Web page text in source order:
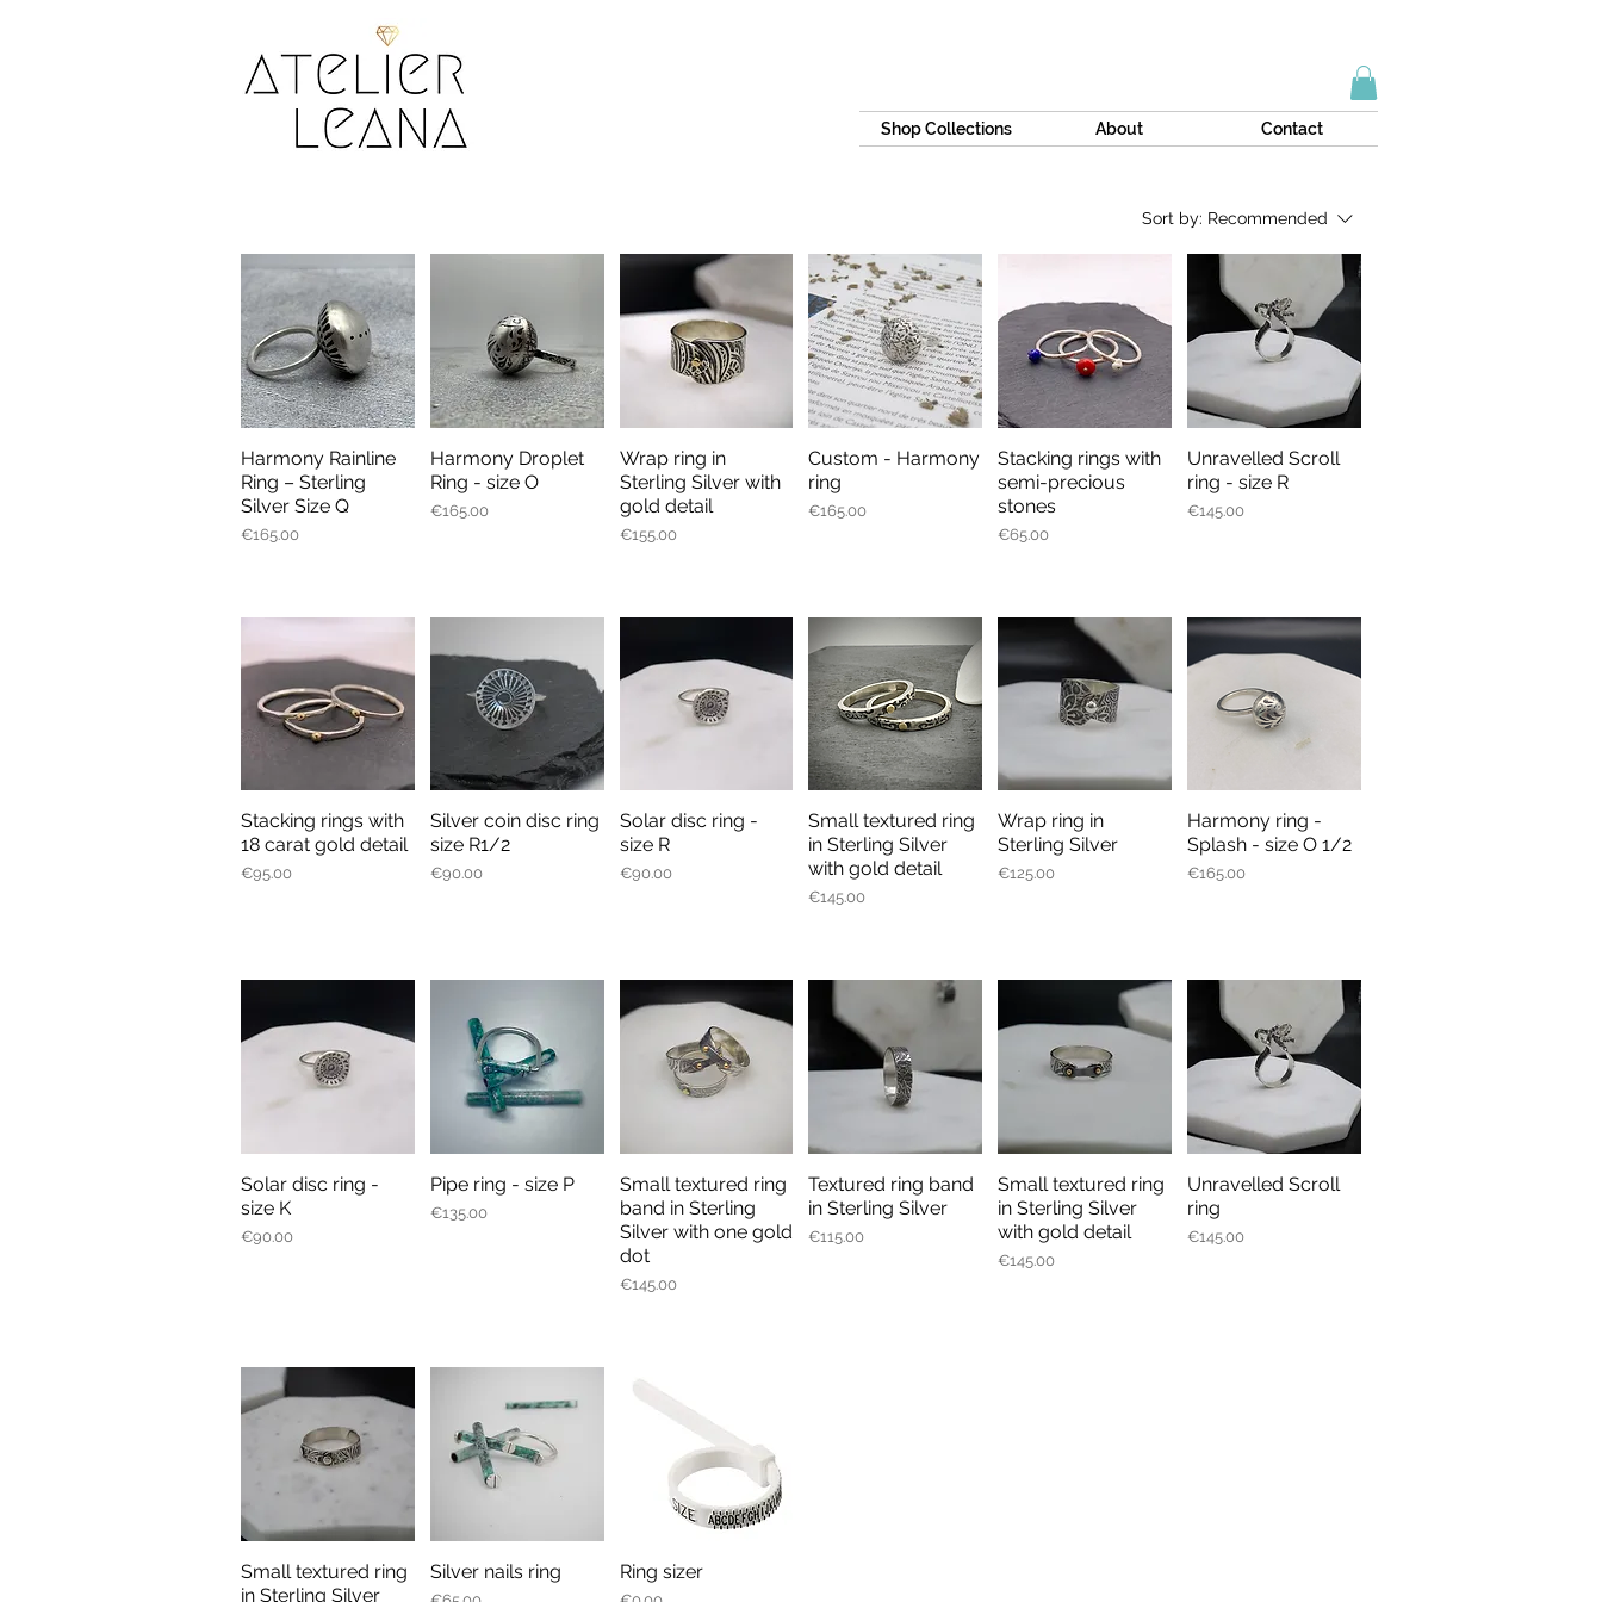
Shop Collections About Contact
Sort by: Recommended
Quick View
Harmony Rainline
Ring – Sterling
Silver Size Q
Price
€165.00
Quick View
Harmony Droplet
Ring - size O
Price
€165.00
Quick View
Wrap ring in
Sterling Silver with
gold detail
Price
€155.00
Quick View
Custom - Harmony
ring
Price
€165.00
Quick View
Stacking rings with
semi-precious
stones
Price
€65.00
Quick View
Unravelled Scroll
ring - size R
Price
€145.00
Quick View
Stacking rings with
18 carat gold detail
Price
€95.00
Quick View
Silver coin disc ring
size R1/2
Price
€90.00
Quick View
Solar disc ring -
size R
Price
€90.00
Quick View
Small textured ring
in Sterling Silver
with gold detail
Price
€145.00
Quick View
Wrap ring in
Sterling Silver
Price
€125.00
Quick View
Harmony ring -
Splash - size O 1/2
Price
€165.00
Quick View
Solar disc ring -
size K
Price
€90.00
Quick View
Pipe ring - size P
Price
€135.00
Quick View
Small textured ring
band in Sterling
Silver with one gold
dot
Price
€145.00
Quick View
Textured ring band
in Sterling Silver
Price
€115.00
Quick View
Small textured ring
in Sterling Silver
with gold detail
Price
€145.00
Quick View
Unravelled Scroll
ring
Price
€145.00
Quick View
Small textured ring
in Sterling Silver
Quick View
Silver nails ring Quick View
Ring sizer